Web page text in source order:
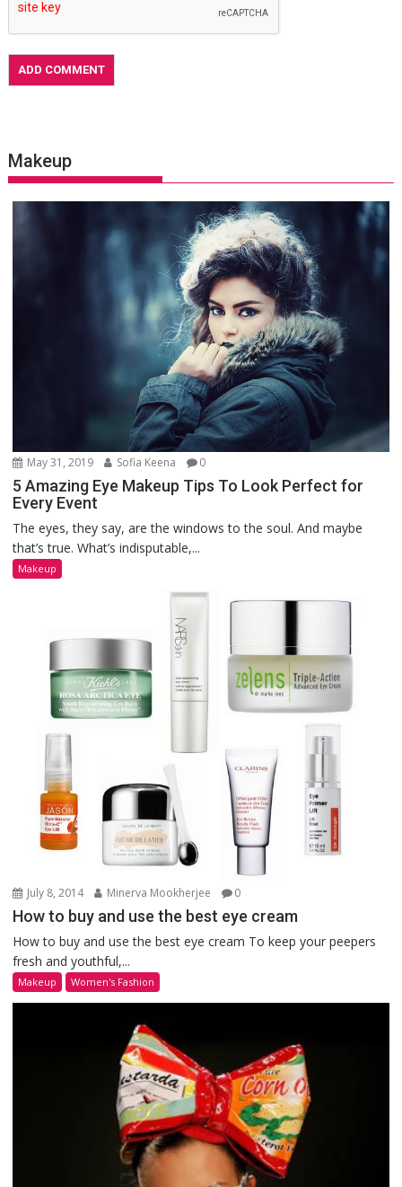
Makeup
May 31, 2019 Sofia Keena 0
5 Amazing Eye Makeup Tips To Look Perfect for
Every Event
The eyes, they say, are the windows to the soul. And maybe
that’s true. What’s indisputable,...
Makeup
July 8, 2014 Minerva Mookherjee 0
How to buy and use the best eye cream
How to buy and use the best eye cream To keep your peepers
fresh and youthful,...
Makeup Women's Fashion